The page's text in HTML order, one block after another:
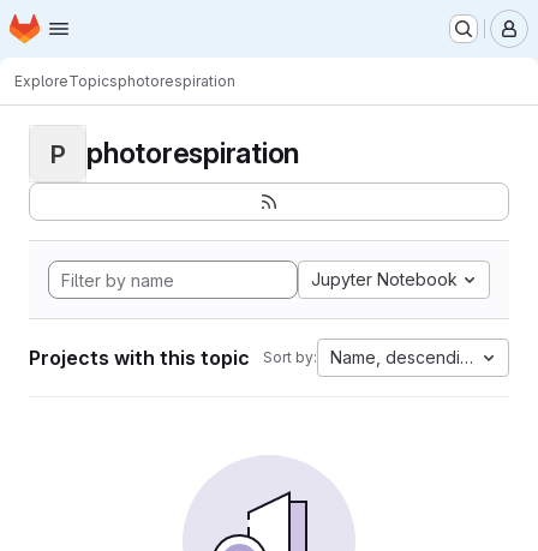
Skip to main content
Homepage
ExploreTopicsphotorespiration
P photorespiration
Jupyter Notebook
Projects with this topic Sort by: Name, descending